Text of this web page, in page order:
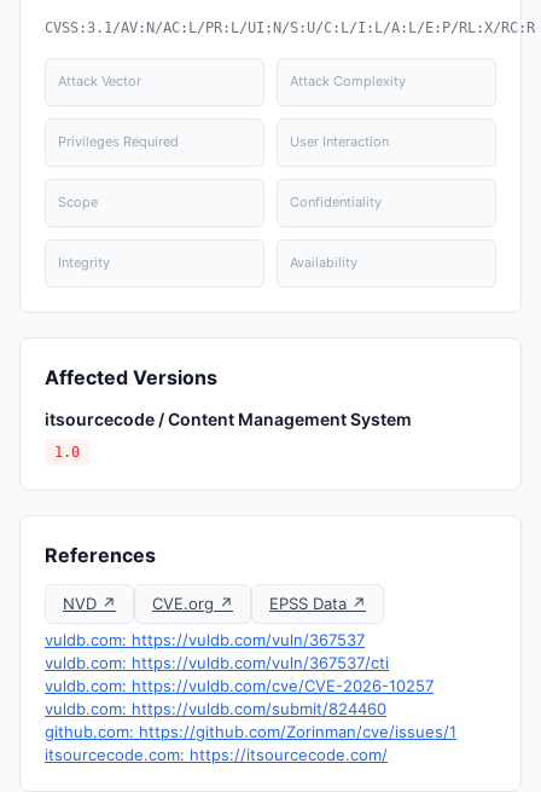
CVSS:3.1/AV:N/AC:L/PR:L/UI:N/S:U/C:L/I:L/A:L/E:P/RL:X/RC:R
Attack Vector Attack Complexity
Privileges Required User Interaction
Scope Confidentiality
Integrity Availability
Affected Versions
itsourcecode / Content Management System
1.0
References
NVD ↗ CVE.org ↗
EPSS Data ↗
vuldb.com: https://vuldb.com/vuln/367537
vuldb.com: https://vuldb.com/vuln/367537/cti
vuldb.com: https://vuldb.com/cve/CVE-2026-10257
vuldb.com: https://vuldb.com/submit/824460
github.com: https://github.com/Zorinman/cve/issues/1
itsourcecode.com: https://itsourcecode.com/